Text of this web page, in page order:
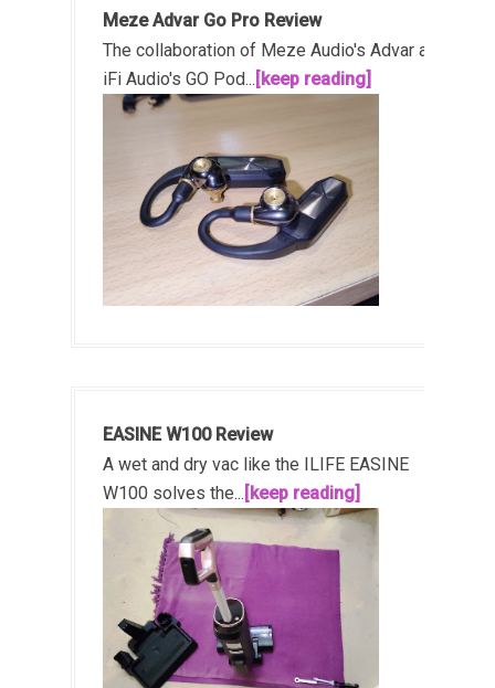
Meze Advar Go Pro Review
The collaboration of Meze Audio's Advar and
iFi Audio's GO Pod... [keep reading]
EASINE W100 Review
A wet and dry vac like the ILIFE EASINE
W100 solves the... [keep reading]